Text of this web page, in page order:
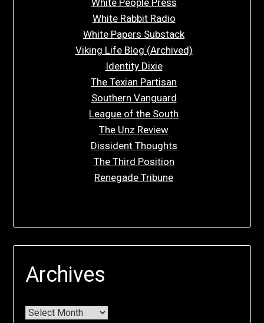
White People Press
White Rabbit Radio
White Papers Substack
Viking Life Blog (Archived)
Identity Dixie
The Texian Partisan
Southern Vanguard
League of the South
The Unz Review
Dissident Thoughts
The Third Position
Renegade Tribune
Archives